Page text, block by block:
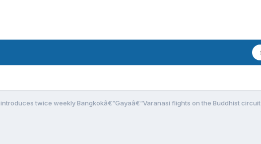
twice weekly Bangkokâ€“Gayaâ€“Varanasi flights on the Buddhist circuit